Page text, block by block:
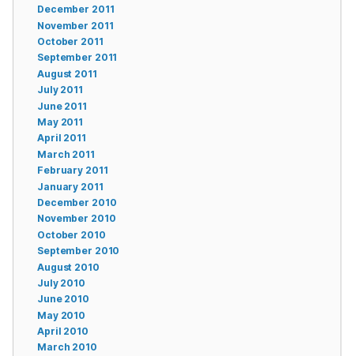
December 2011
November 2011
October 2011
September 2011
August 2011
July 2011
June 2011
May 2011
April 2011
March 2011
February 2011
January 2011
December 2010
November 2010
October 2010
September 2010
August 2010
July 2010
June 2010
May 2010
April 2010
March 2010